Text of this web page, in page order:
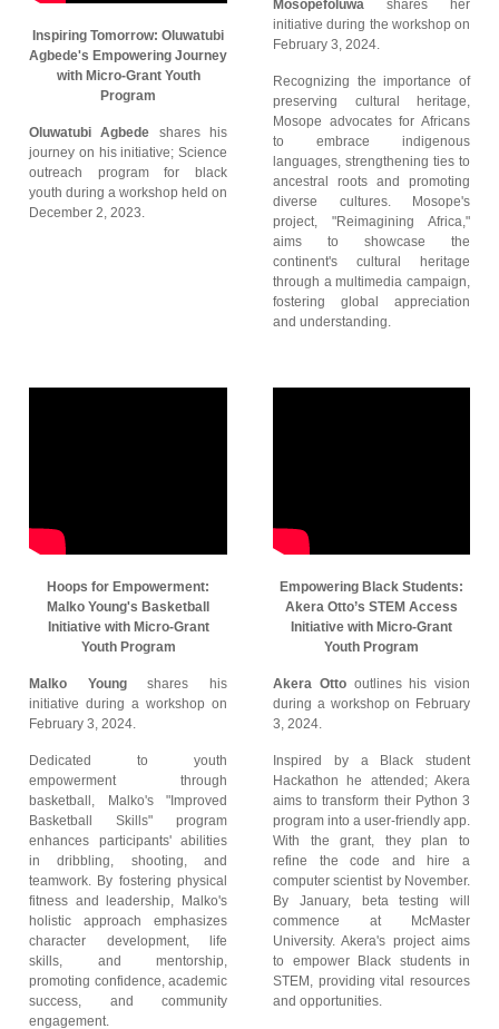
Inspiring Tomorrow: Oluwatubi
Agbede's Empowering Journey
with Micro-Grant Youth
Program
Oluwatubi Agbede shares his
journey on his initiative; Science
outreach program for black
youth during a workshop held on
December 2, 2023.
Mosopefoluwa shares her
initiative during the workshop on
February 3, 2024.
Recognizing the importance of
preserving cultural heritage,
Mosope advocates for Africans
to embrace indigenous
languages, strengthening ties to
ancestral roots and promoting
diverse cultures. Mosope's
project, "Reimagining Africa,"
aims to showcase the
continent's cultural heritage
through a multimedia campaign,
fostering global appreciation
and understanding.
Hoops for Empowerment:
Malko Young's Basketball
Initiative with Micro-Grant
Youth Program
Malko Youngshares his
initiative during a workshop on
February 3, 2024.
Dedicated to youth
empowerment through
basketball, Malko's "Improved
Basketball Skills" program
enhances participants' abilities
in dribbling, shooting, and
teamwork. By fostering physical
fitness and leadership, Malko's
holistic approach emphasizes
character development, life
skills, and mentorship,
promoting confidence, academic
success, and community
engagement.
Empowering Black Students:
Akera Otto’s STEM Access
Initiative with Micro-Grant
Youth Program
Akera Ottooutlines his vision
during a workshop on February
3, 2024.
Inspired by a Black student
Hackathon he attended; Akera
aims to transform their Python 3
program into a user-friendly app.
With the grant, they plan to
refine the code and hire a
computer scientist by November.
By January, beta testing will
commence at McMaster
University. Akera's project aims
to empower Black students in
STEM, providing vital resources
and opportunities.